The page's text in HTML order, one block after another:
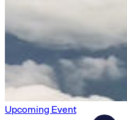
Upcoming Event